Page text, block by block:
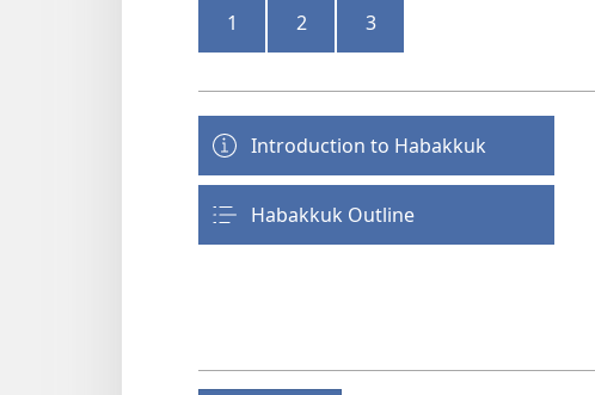
1 2 3
Introduction to Habakkuk
Habakkuk Outline